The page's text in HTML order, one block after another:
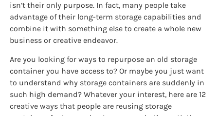
isn’t their only purpose. In fact, many people take
advantage of their long-term storage capabilities and
combine it with something else to create a whole new
business or creative endeavor.
Are you looking for ways to repurpose an old storage
container you have access to? Or maybe you just want
to understand why storage containers are suddenly in
such high demand? Whatever your interest, here are 12
creative ways that people are reusing storage